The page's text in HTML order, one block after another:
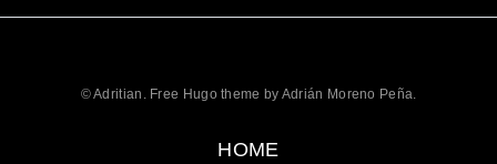
© Adritian. Free Hugo theme by Adrián Moreno Peña.
HOME